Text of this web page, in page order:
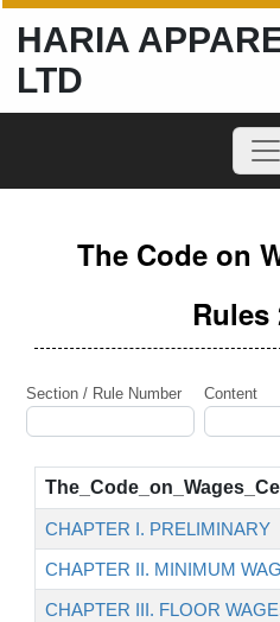
HARIA
LTD
The Code on
Rules
Section / Rule Number Content
CHAPTER I. PRELIMINARY
CHAPTER II. MINIMUM
CHAPTER III. FLOOR